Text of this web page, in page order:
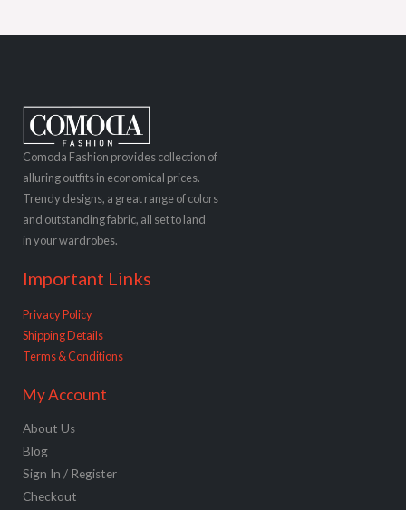
Comoda Fashion provides collection of
alluring outfits in economical prices.
Trendy designs, a great range of colors
and outstanding fabric, all set to land
in your wardrobes.
Important Links
Privacy Policy
Shipping Details
Terms & Conditions
My Account
About Us
Blog
Sign In / Register
Checkout